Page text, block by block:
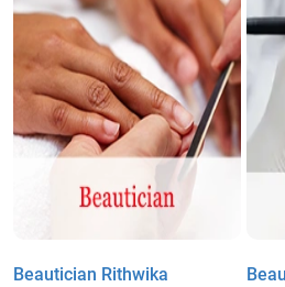
Beautician Rithwika